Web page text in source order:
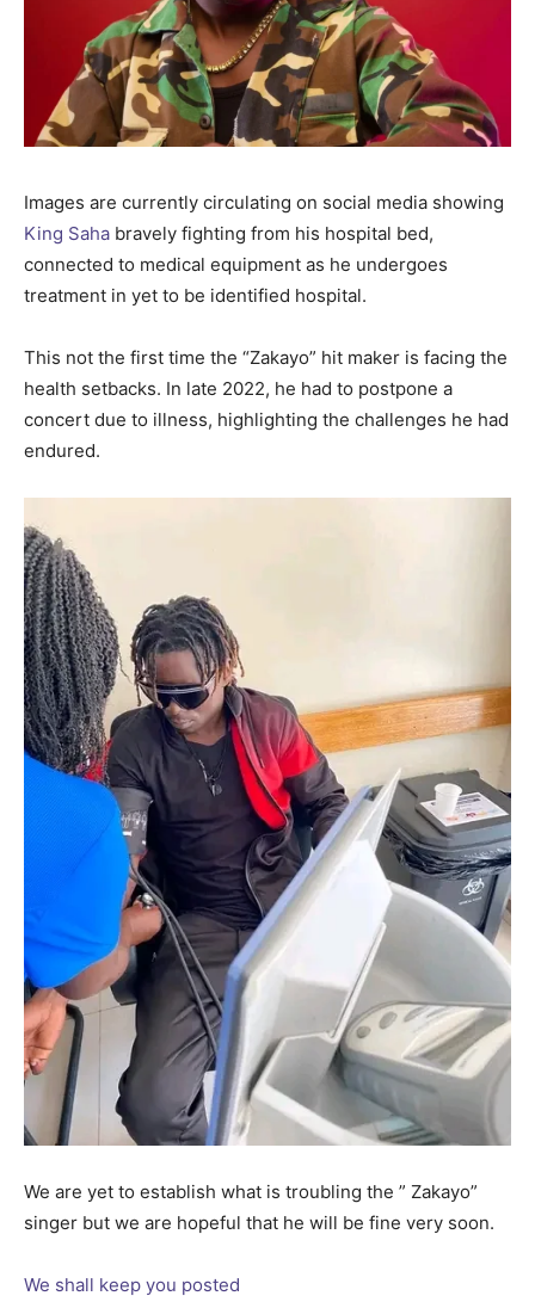
Images are currently circulating on social media showing
King Saha bravely fighting from his hospital bed,
connected to medical equipment as he undergoes
treatment in yet to be identified hospital.
This not the first time the “Zakayo” hit maker is facing the
health setbacks. In late 2022, he had to postpone a
concert due to illness, highlighting the challenges he had
endured.
We are yet to establish what is troubling the ” Zakayo”
singer but we are hopeful that he will be fine very soon.
We shall keep you posted